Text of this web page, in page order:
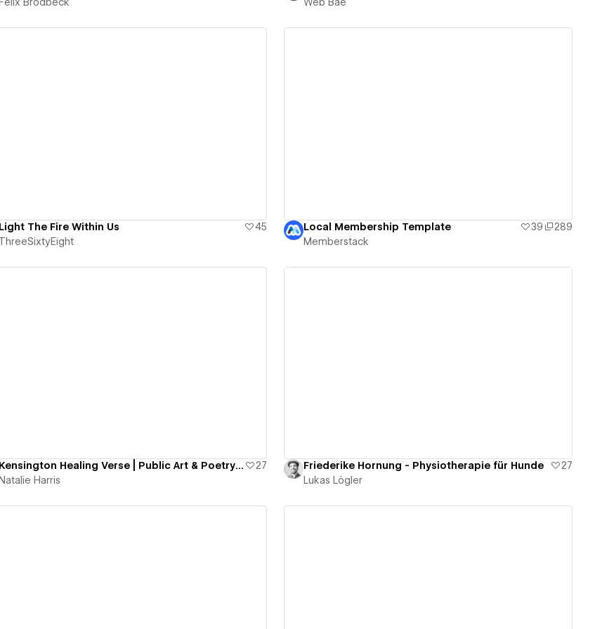
Felix Brodbeck
Web Bae
The Fire Within Us
45
ThreeSixtyEight
Local Membership Template 39
289
Memberstack
Kensington Healing Verse | Public Art & Poetry Project
27
Natalie Harris
Friederike Hornung - Physiotherapie für Hunde
27
Lukas Lögler